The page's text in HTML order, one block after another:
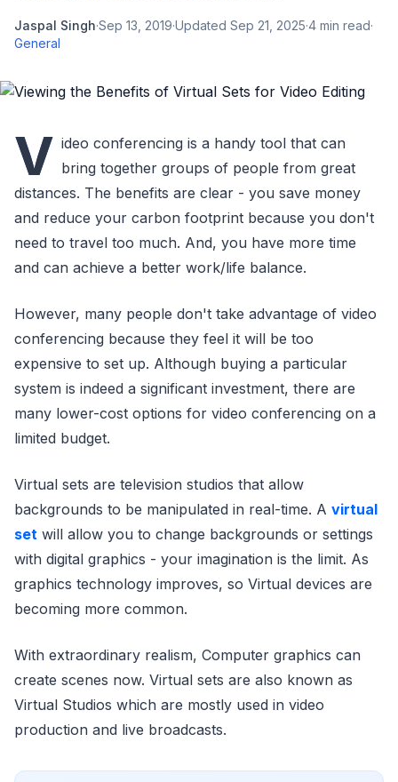
Jaspal Singh·Sep 13, 2019·Updated Sep 21, 2025·4 min read·
General
V ideo conferencing is a handy tool that can
bring together groups of people from great
distances. The benefits are clear - you save money
and reduce your carbon footprint because you don't
need to travel too much. And, you have more time
and can achieve a better work/life balance.
However, many people don't take advantage of video
conferencing because they feel it will be too
expensive to set up. Although buying a particular
system is indeed a significant investment, there are
many lower-cost options for video conferencing on a
limited budget.
Virtual sets are television studios that allow
backgrounds to be manipulated in real-time. A virtual
set will allow you to change backgrounds or settings
with digital graphics - your imagination is the limit. As
graphics technology improves, so Virtual devices are
becoming more common.
With extraordinary realism, Computer graphics can
create scenes now. Virtual sets are also known as
Virtual Studios which are mostly used in video
production and live broadcasts.